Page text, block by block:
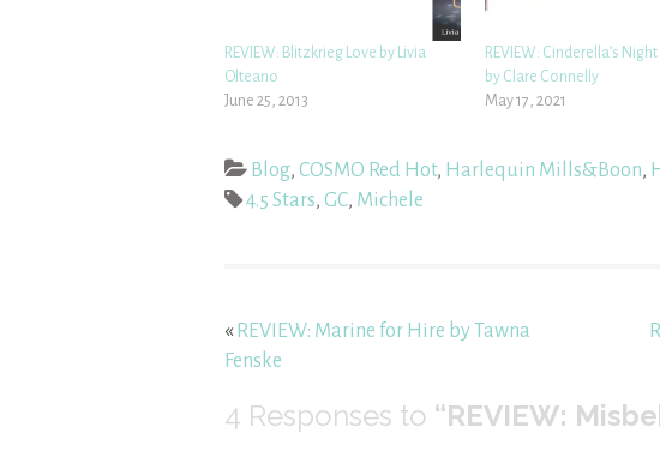
REVIEW: Blitzkrieg Love by Livia
Olteano
June 25, 2013
REVIEW: Cinderella’s
by Clare Connelly
May 17, 2021
Blog, COSMO Red Hot, Harlequin Mills&Boon,
4.5 Stars, GC, Michele
« REVIEW: Marine for Hire by Tawna
Fenske
4 Responses to “REVIEW: